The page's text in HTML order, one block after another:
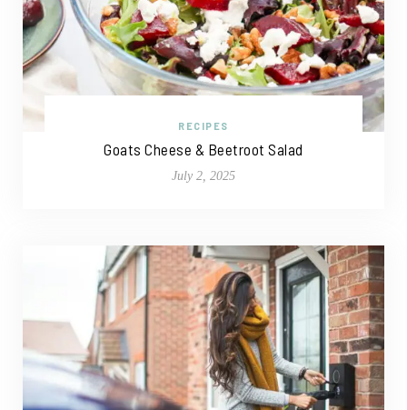
RECIPES
Goats Cheese & Beetroot Salad
July 2, 2025